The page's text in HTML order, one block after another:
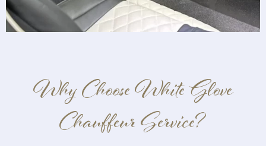
Why Choose White Glove
Chauffeur Service?